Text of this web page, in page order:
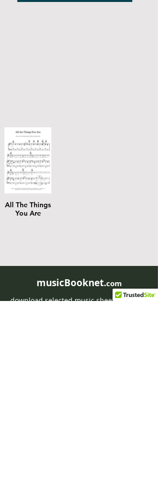
All The Things
You Are
musicBooknet.com
download selected music sheets pdf mp3